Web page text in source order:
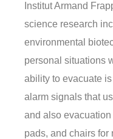
Institut Armand
science research
environmental
personal situations
ability to evacuate
alarm signals that
and also
pads, and chairs for